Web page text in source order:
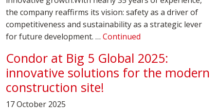
the company reaffirms its vision: safety as a driver of
competitiveness and sustainability as a strategic lever
for future development. … Continued
Condor at Big 5 Global 2025:
innovative solutions for the modern
construction site!
17 October 2025